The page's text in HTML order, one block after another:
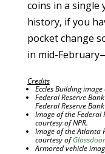
coins in a single
history, if you
pocket change
in mid-
Credits
Eccles Building
Federal Reserve
Federal Reserve
Image of the Federal
courtesy of NPR.
Image of the Atlanta
courtesy of
Armored vehicle